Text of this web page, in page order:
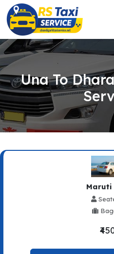
Una To
Maruti